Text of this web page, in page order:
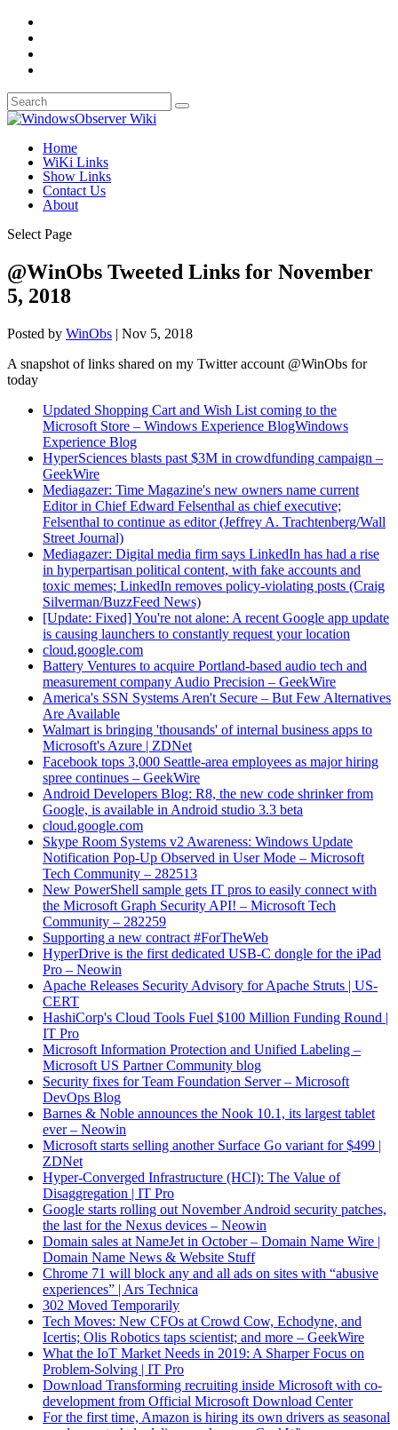
Home
WiKi Links
Show Links
Contact Us
About
Select Page
@WinObs Tweeted Links for November
5, 2018
Posted by WinObs | Nov 5, 2018
A snapshot of links shared on my Twitter account @WinObs for
today
Updated Shopping Cart and Wish List coming to the
Microsoft Store – Windows Experience BlogWindows
Experience Blog
HyperSciences blasts past $3M in crowdfunding campaign –
GeekWire
Mediagazer: Time Magazine's new owners name current
Editor in Chief Edward Felsenthal as chief executive;
Felsenthal to continue as editor (Jeffrey A. Trachtenberg/Wall
Street Journal)
Mediagazer: Digital media firm says LinkedIn has had a rise
in hyperpartisan political content, with fake accounts and
toxic memes; LinkedIn removes policy-violating posts (Craig
Silverman/BuzzFeed News)
[Update: Fixed] You're not alone: A recent Google app update
is causing launchers to constantly request your location
cloud.google.com
Battery Ventures to acquire Portland-based audio tech and
measurement company Audio Precision – GeekWire
America's SSN Systems Aren't Secure – But Few Alternatives
Are Available
Walmart is bringing 'thousands' of internal business apps to
Microsoft's Azure | ZDNet
Facebook tops 3,000 Seattle-area employees as major hiring
spree continues – GeekWire
Android Developers Blog: R8, the new code shrinker from
Google, is available in Android studio 3.3 beta
cloud.google.com
Skype Room Systems v2 Awareness: Windows Update
Notification Pop-Up Observed in User Mode – Microsoft
Tech Community – 282513
New PowerShell sample gets IT pros to easily connect with
the Microsoft Graph Security API! – Microsoft Tech
Community – 282259
Supporting a new contract #ForTheWeb
HyperDrive is the first dedicated USB-C dongle for the iPad
Pro – Neowin
Apache Releases Security Advisory for Apache Struts | US-
CERT
HashiCorp's Cloud Tools Fuel $100 Million Funding Round |
IT Pro
Microsoft Information Protection and Unified Labeling –
Microsoft US Partner Community blog
Security fixes for Team Foundation Server – Microsoft
DevOps Blog
Barnes & Noble announces the Nook 10.1, its largest tablet
ever – Neowin
Microsoft starts selling another Surface Go variant for $499 |
ZDNet
Hyper-Converged Infrastructure (HCI): The Value of
Disaggregation | IT Pro
Google starts rolling out November Android security patches,
the last for the Nexus devices – Neowin
Domain sales at NameJet in October – Domain Name Wire |
Domain Name News & Website Stuff
Chrome 71 will block any and all ads on sites with “abusive
experiences” | Ars Technica
302 Moved Temporarily
Tech Moves: New CFOs at Crowd Cow, Echodyne, and
Icertis; Olis Robotics taps scientist; and more – GeekWire
What the IoT Market Needs in 2019: A Sharper Focus on
Problem-Solving | IT Pro
Download Transforming recruiting inside Microsoft with co-
development from Official Microsoft Download Center
For the first time, Amazon is hiring its own drivers as seasonal